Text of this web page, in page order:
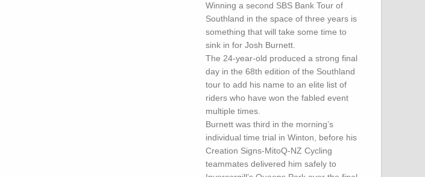
Winning a second SBS Bank Tour of
Southland in the space of three years is
something that will take some time to
sink in for Josh Burnett.
The 24-year-old produced a strong final
day in the 68th edition of the Southland
tour to add his name to an elite list of
riders who have won the fabled event
multiple times.
Burnett was third in the morning’s
individual time trial in Winton, before his
Creation Signs-MitoQ-NZ Cycling
teammates delivered him safely to